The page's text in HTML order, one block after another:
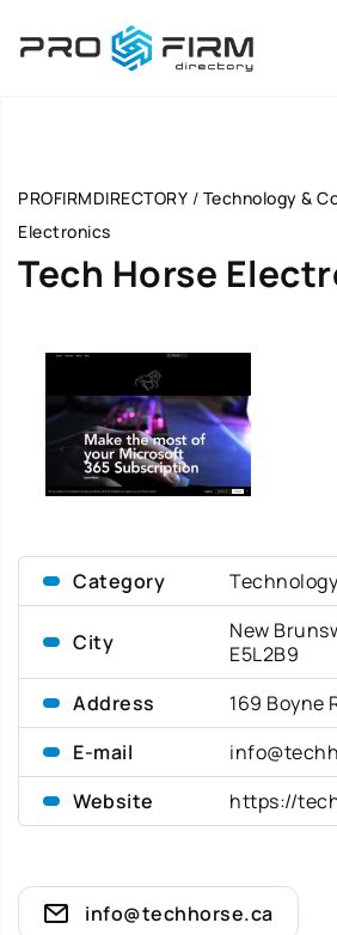
PROFIRMDIRECTORY / Technology &
Electronics
Tech Horse
Category
City
New
E5L2B9
Address
169 Boyne
E-mail
Website
https://
info@techhorse.ca